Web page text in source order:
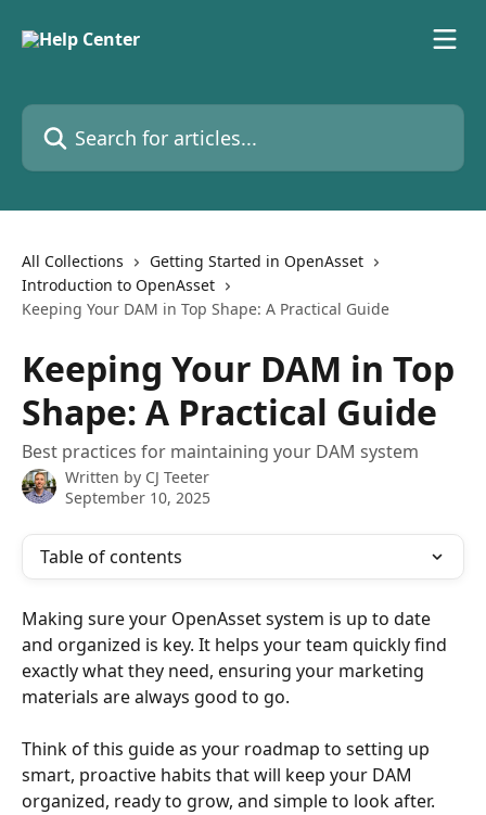
Search for articles...
All Collections
Getting Started in OpenAsset
Introduction to OpenAsset
Keeping Your DAM in Top Shape: A Practical Guide
Keeping Your DAM in Top
Shape: A Practical Guide
Best practices for maintaining your DAM system
Written by CJ Teeter
September 10, 2025
Table of contents
Making sure your OpenAsset system is up to date
and organized is key. It helps your team quickly find
exactly what they need, ensuring your marketing
materials are always good to go.
Think of this guide as your roadmap to setting up
smart, proactive habits that will keep your DAM
organized, ready to grow, and simple to look after.